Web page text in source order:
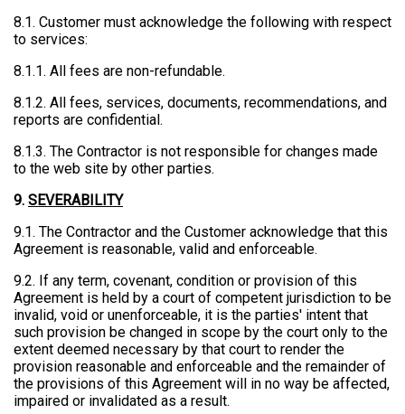
8.1. Customer must acknowledge the following with respect
to services:
8.1.1. All fees are non-refundable.
8.1.2. All fees, services, documents, recommendations, and
reports are confidential.
8.1.3. The Contractor is not responsible for changes made
to the web site by other parties.
9. SEVERABILITY
9.1. The Contractor and the Customer acknowledge that this
Agreement is reasonable, valid and enforceable.
9.2. If any term, covenant, condition or provision of this
Agreement is held by a court of competent jurisdiction to be
invalid, void or unenforceable, it is the parties' intent that
such provision be changed in scope by the court only to the
extent deemed necessary by that court to render the
provision reasonable and enforceable and the remainder of
the provisions of this Agreement will in no way be affected,
impaired or invalidated as a result.